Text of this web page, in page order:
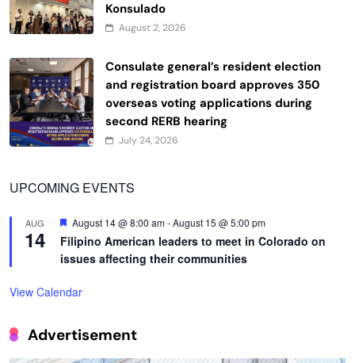
Konsulado
August 2, 2026
Consulate general’s resident election
and registration board approves 350
overseas voting applications during
second RERB hearing
July 24, 2026
UPCOMING EVENTS
AUG
14
Featured
August 14 @ 8:00 am-August 15 @ 5:00 pm
Filipino American leaders to meet in Colorado on
issues affecting their communities
View Calendar
Advertisement